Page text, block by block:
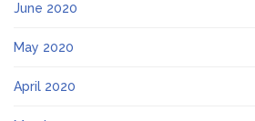
June 2020
May 2020
April 2020